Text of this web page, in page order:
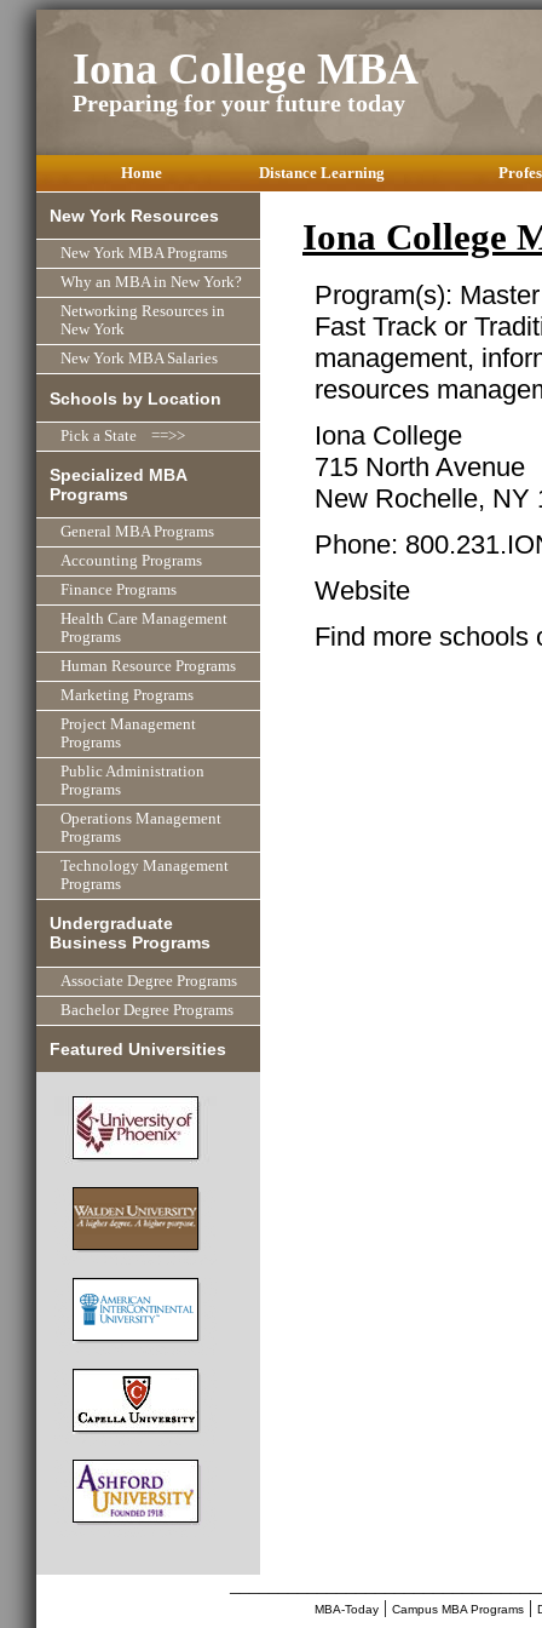
Iona College MBA
Preparing for your future today
Home Distance Learning
New York Resources
New York MBA Programs
Why an MBA in New York?
Networking Resources in
New York
New York MBA Salaries
Schools by Location
Pick a State ==>>
Specialized MBA
Programs
General MBA Programs
Accounting Programs
Finance Programs
Health Care Management
Programs
Human Resource Programs
Marketing Programs
Project Management
Programs
Public Administration
Programs
Operations Management
Programs
Technology Management
Programs
Undergraduate
Business Programs
Associate Degree Programs
Bachelor Degree Programs
Featured Universities
Iona College
Program(s):
Fast Track or
management,
resources
Iona College
715 North Avenue
New Rochelle, NY
Phone:
Website
Find more schools
MBA-Today| Campus MBA Programs|